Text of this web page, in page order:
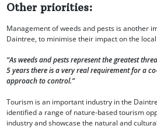
Other priorities:
Management of weeds and pests is another
Daintree, to minimise their impact on the
“As weeds and pests represent the greatest
5 years there is a very real requirement for a
approach to control.”
Tourism is an important industry in the
identified a range of nature-based tourism
industry and showcase the natural and